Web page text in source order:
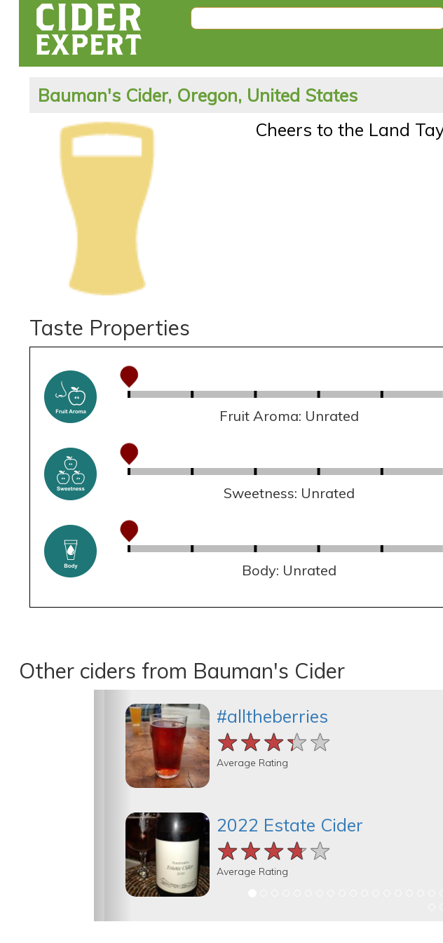
Bauman's Cider, Oregon, United States
Cheers to the Land
Taste Properties
Fruit Aroma: Unrated
Sweetness: Unrated
Body: Unrated
Other ciders from Bauman's Cider
#alltheberries
★★★★★
★★★★★
★★★★★
Average Rating
2022 Estate Cider
★★★★★
★★★★★
★★★★★
Average Rating